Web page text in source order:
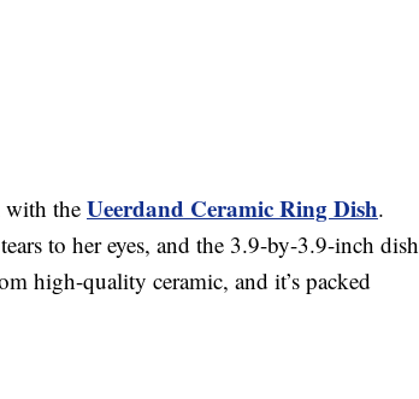
with the Ueerdand Ceramic Ring Dish.
to her eyes, and the 3.9-by-3.9-inch dish
high-quality ceramic, and it’s packed